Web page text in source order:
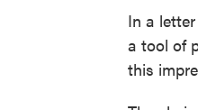
In a
a tool of
this